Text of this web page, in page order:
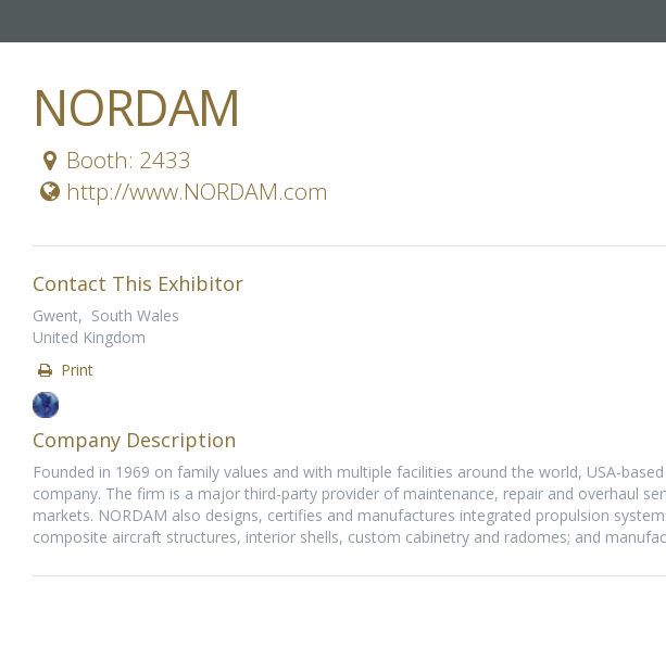
NORDAM
Booth: 2433
http://www.NORDAM.com
Contact This Exhibitor
Gwent, South Wales
United Kingdom
Print
Company Description
Founded in 1969 on family values and with multiple facilities around the world, USA-
company. The firm is a major third-party provider of maintenance, repair and overhaul
markets. NORDAM also designs, certifies and manufactures integrated propulsion
composite aircraft structures, interior shells, custom cabinetry and radomes; and